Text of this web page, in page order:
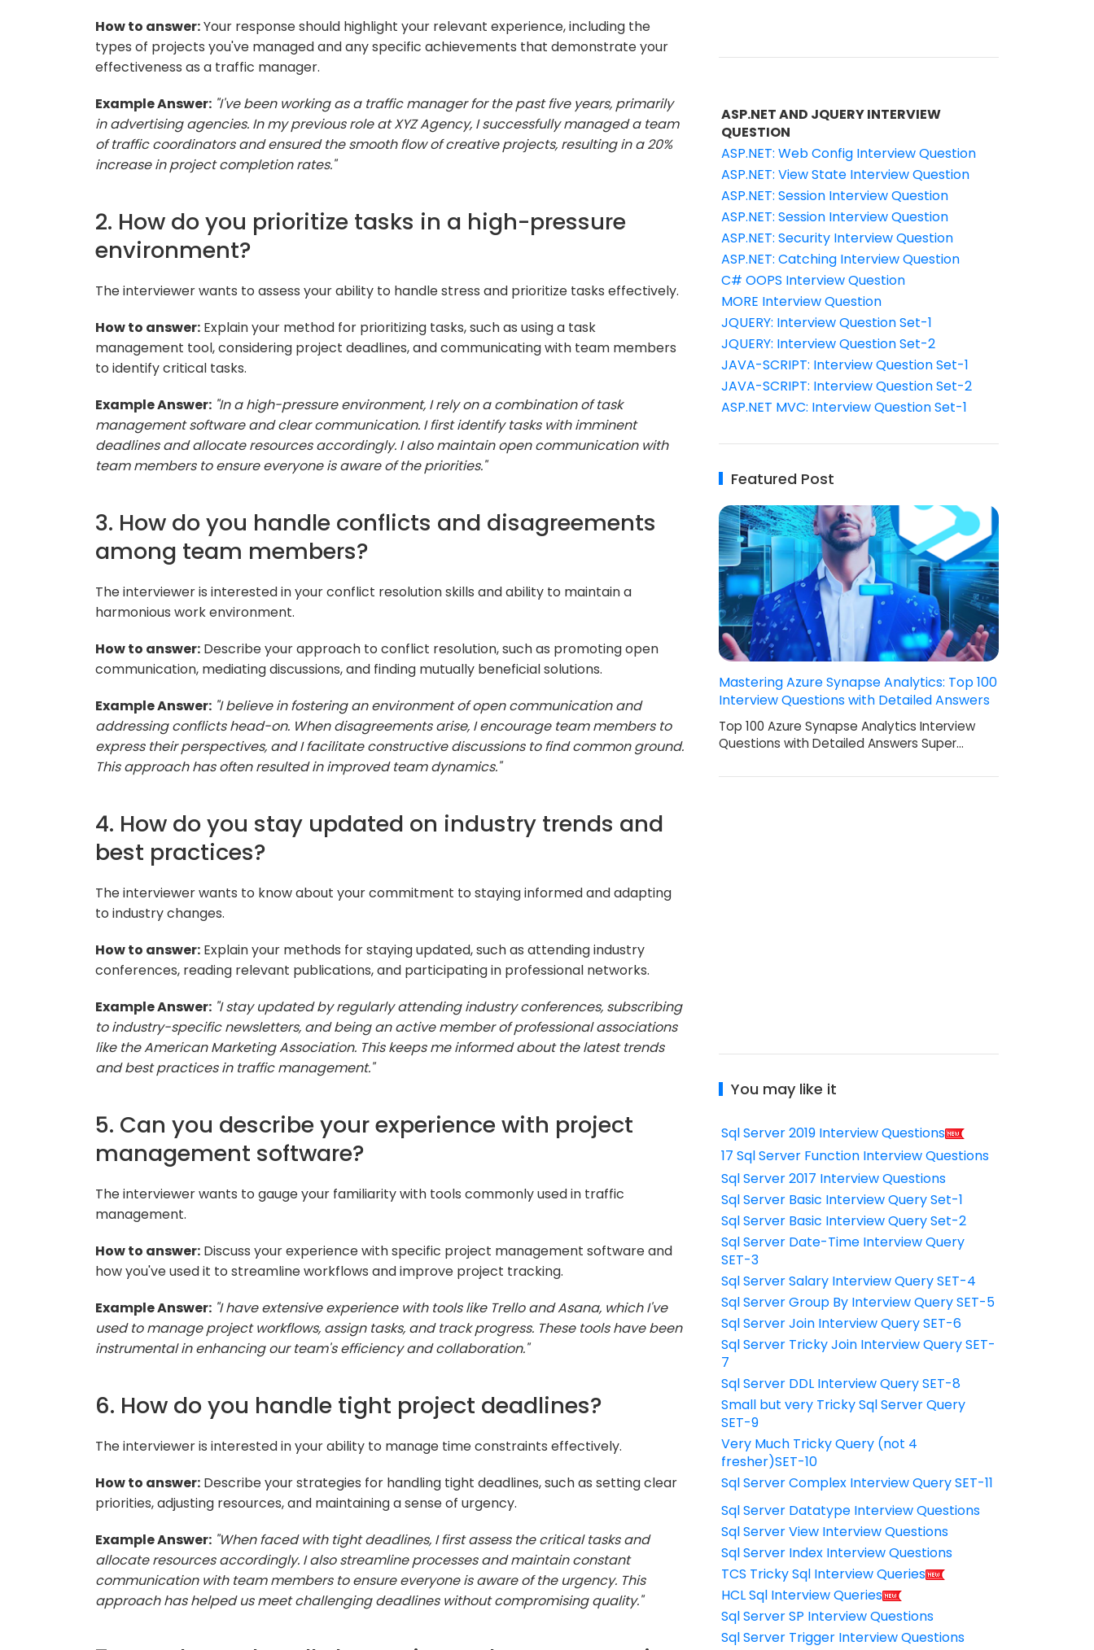
How to answer:Your response should highlight your relevant experience, including the
types of projects you've managed and any specific achievements that demonstrate your
effectiveness as a traffic manager.
Example Answer: "I've been working as a traffic manager for the past five years, primarily
in advertising agencies. In my previous role at XYZ Agency, I successfully managed a team
of traffic coordinators and ensured the smooth flow of creative projects, resulting in a 20%
increase in project completion rates."
2. How do you prioritize tasks in a high-pressure
environment?
The interviewer wants to assess your ability to handle stress and prioritize tasks effectively.
How to answer: Explain your method for prioritizing tasks, such as using a task
management tool, considering project deadlines, and communicating with team members
to identify critical tasks.
Example Answer: "In a high-pressure environment, I rely on a combination of task
management software and clear communication. I first identify tasks with imminent
deadlines and allocate resources accordingly. I also maintain open communication with
team members to ensure everyone is aware of the priorities."
3. How do you handle conflicts and disagreements
among team members?
The interviewer is interested in your conflict resolution skills and ability to maintain a
harmonious work environment.
How to answer: Describe your approach to conflict resolution, such as promoting open
communication, mediating discussions, and finding mutually beneficial solutions.
Example Answer: "I believe in fostering an environment of open communication and
addressing conflicts head-on. When disagreements arise, I encourage team members to
express their perspectives, and I facilitate constructive discussions to find common ground.
This approach has often resulted in improved team dynamics."
4. How do you stay updated on industry trends and
best practices?
The interviewer wants to know about your commitment to staying informed and adapting
to industry changes.
How to answer: Explain your methods for staying updated, such as attending industry
conferences, reading relevant publications, and participating in professional networks.
Example Answer: "I stay updated by regularly attending industry conferences, subscribing
to industry-specific newsletters, and being an active member of professional associations
like the American Marketing Association. This keeps me informed about the latest trends
and best practices in traffic management."
5. Can you describe your experience with project
management software?
The interviewer wants to gauge your familiarity with tools commonly used in traffic
management.
How to answer: Discuss your experience with specific project management software and
how you've used it to streamline workflows and improve project tracking.
Example Answer: "I have extensive experience with tools like Trello and Asana, which I've
used to manage project workflows, assign tasks, and track progress. These tools have been
instrumental in enhancing our team's efficiency and collaboration."
6. How do you handle tight project deadlines?
The interviewer is interested in your ability to manage time constraints effectively.
How to answer: Describe your strategies for handling tight deadlines, such as setting clear
priorities, adjusting resources, and maintaining a sense of urgency.
Example Answer: "When faced with tight deadlines, I first assess the critical tasks and
allocate resources accordingly. I also streamline processes and maintain constant
communication with team members to ensure everyone is aware of the urgency. This
approach has helped us meet challenging deadlines without compromising quality."
ASP.NET AND JQUERY INTERVIEW
QUESTION
ASP.NET: Web Config Interview Question
ASP.NET: View State Interview Question
ASP.NET: Session Interview Question
ASP.NET: Session Interview Question
ASP.NET: Security Interview Question
ASP.NET: Catching Interview Question
C# OOPS Interview Question
MORE Interview Question
JQUERY: Interview Question Set-1
JQUERY: Interview Question Set-2
JAVA-SCRIPT: Interview Question Set-1
JAVA-SCRIPT: Interview Question Set-2
ASP.NET MVC: Interview Question Set-1
Featured Post
Mastering Azure Synapse Analytics: Top 100
Interview Questions with Detailed Answers
Top 100 Azure Synapse Analytics Interview
Questions with Detailed Answers Super…
You may like it
Sql Server 2019 Interview Questions
17 Sql Server Function Interview Questions
Sql Server 2017 Interview Questions
Sql Server Basic Interview Query Set-1
Sql Server Basic Interview Query Set-2
Sql Server Date-Time Interview Query
SET-3
Sql Server Salary Interview Query SET-4
Sql Server Group By Interview Query SET-5
Sql Server Join Interview Query SET-6
Sql Server Tricky Join Interview Query SET-
7
Sql Server DDL Interview Query SET-8
Small but very Tricky Sql Server Query
SET-9
Very Much Tricky Query (not 4
fresher)SET-10
Sql Server Complex Interview Query SET-11
Sql Server Datatype Interview Questions
Sql Server View Interview Questions
Sql Server Index Interview Questions
TCS Tricky Sql Interview Queries
HCL Sql Interview Queries
Sql Server SP Interview Questions
Sql Server Trigger Interview Questions